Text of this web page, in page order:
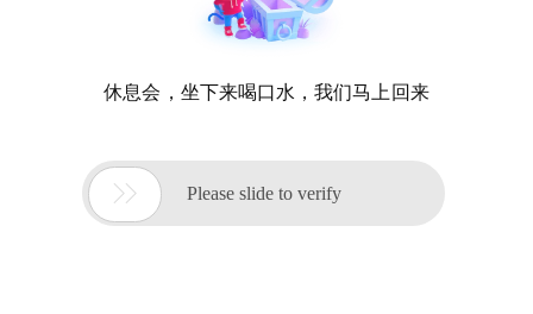
休息会，坐下来喝口水，我们马上回来
 Please slide to verify